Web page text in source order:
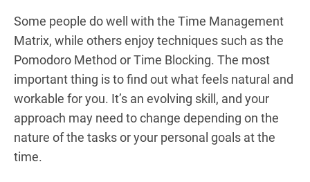
Some people do well with the Time Management
Matrix, while others enjoy techniques such as the
Pomodoro Method or Time Blocking. The most
important thing is to find out what feels natural and
workable for you. It’s an evolving skill, and your
approach may need to change depending on the
nature of the tasks or your personal goals at the
time.